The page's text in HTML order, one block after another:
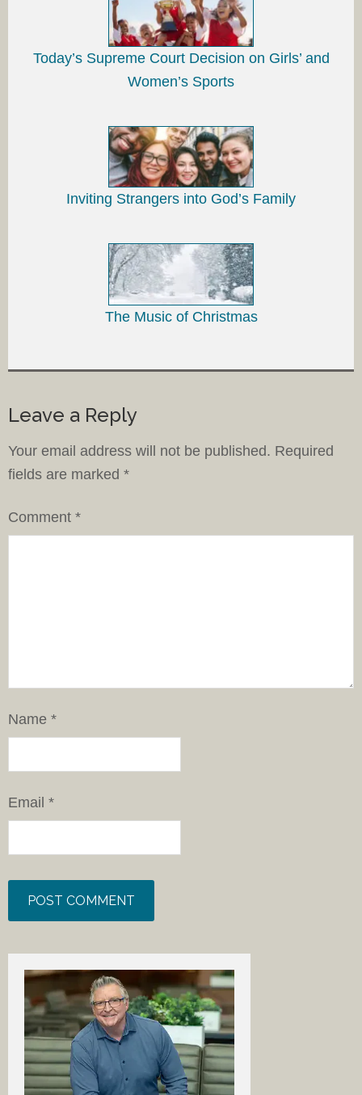
Today’s Supreme Court Decision on Girls’ and
Women’s Sports
Inviting Strangers into God’s Family
The Music of Christmas
Leave a Reply
Your email address will not be published. Required
fields are marked *
Comment *
Name *
Email *